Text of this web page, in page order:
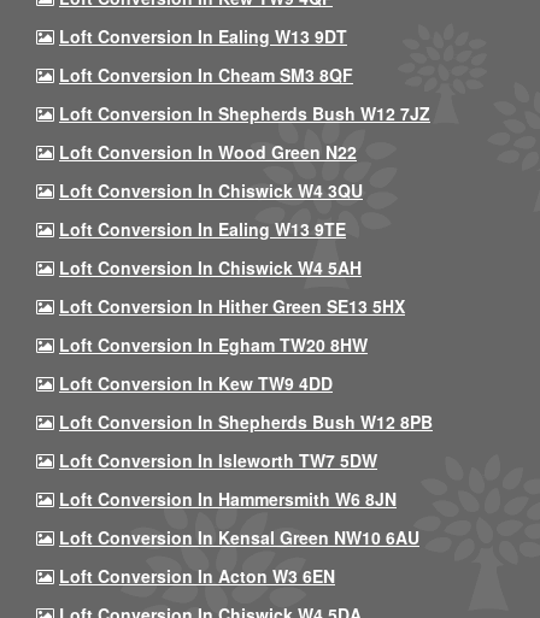
Loft Conversion In Ealing W13 9DT
Loft Conversion In Cheam SM3 8QF
Loft Conversion In Shepherds Bush W12 7JZ
Loft Conversion In Wood Green N22
Loft Conversion In Chiswick W4 3QU
Loft Conversion In Ealing W13 9TE
Loft Conversion In Chiswick W4 5AH
Loft Conversion In Hither Green SE13 5HX
Loft Conversion In Egham TW20 8HW
Loft Conversion In Kew TW9 4DD
Loft Conversion In Shepherds Bush W12 8PB
Loft Conversion In Isleworth TW7 5DW
Loft Conversion In Hammersmith W6 8JN
Loft Conversion In Kensal Green NW10 6AU
Loft Conversion In Acton W3 6EN